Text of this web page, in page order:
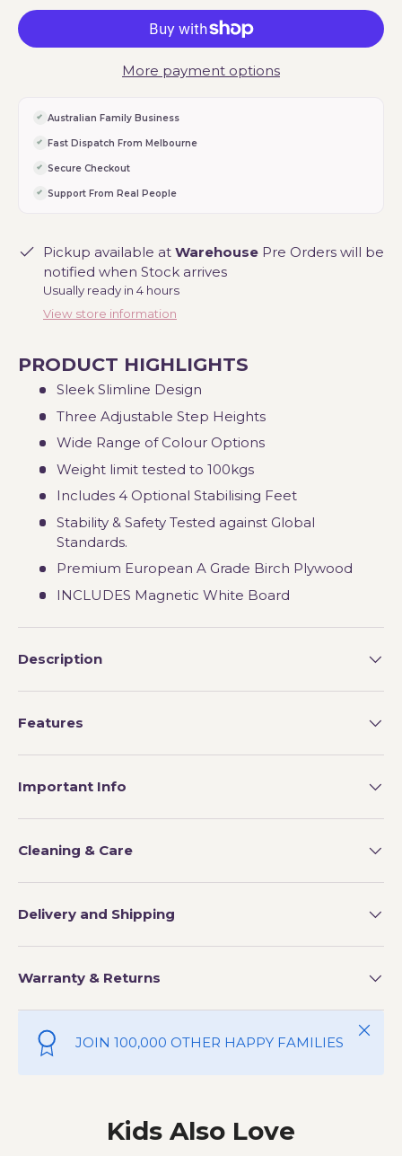
More payment options
Australian Family Business
Fast Dispatch From Melbourne
Secure Checkout
Support From Real People
Pickup available at Warehouse Pre Orders will be
notified when Stock arrives
Usually ready in 4 hours
View store information
PRODUCT HIGHLIGHTS
Sleek Slimline Design
Three Adjustable Step Heights
Wide Range of Colour Options
Weight limit tested to 100kgs
Includes 4 Optional Stabilising Feet
Stability & Safety Tested against Global
Standards.
Premium European A Grade Birch Plywood
INCLUDES Magnetic White Board
Description
Features
Important Info
Cleaning & Care
Delivery and Shipping
Warranty & Returns
JOIN 100,000 OTHER HAPPY FAMILIES
Close
Kids Also Love